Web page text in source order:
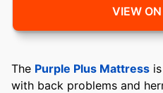
VIEW
The Purple Plus Mattress
with back problems and